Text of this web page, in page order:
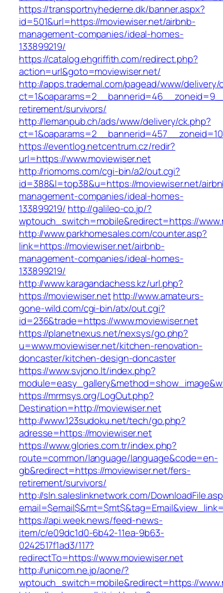
https://transportnyhederne.dk/banner.aspx?
id=501&url=https://moviewiser.net/airbnb-
management-companies/ideal-homes-
133899219/
https://catalog.ehgriffith.com/redirect.php?
action=url&goto=moviewiser.net/
http://apps.trademal.com/pagead/www/delivery/
retirement/survivors/
http://lemanpub.ch/ads/www/delivery/ck.php?
https://eventlog.netcentrum.cz/redir?
url=https://www.moviewiser.net
http://riomoms.com/cgi-bin/a2/out.cgi?
id=388&l=top38&u=https://moviewiser.net/
management-companies/ideal-homes-
133899219/ http://galileo-co.jp/?
wptouch_switch=mobile&redirect=https://
http://www.parkhomesales.com/counter.asp?
link=https://moviewiser.net/airbnb-
management-companies/ideal-homes-
133899219/
http://www.karagandachess.kz/url.php?
https://moviewiser.nethttp://www.amateurs-
gone-wild.com/cgi-bin/atx/out.cgi?
id=236&trade=https://www.moviewiser.net
https://planetnexus.net/nexsys/go.php?
u=www.moviewiser.net/kitchen-renovation-
doncaster/kitchen-design-doncaster
https://www.svjono.lt/index.php?
https://mrmsys.org/LogOut.php?
Destination=http://moviewiser.net
http://www.123sudoku.net/tech/go.php?
adresse=https://moviewiser.net
https://www.glories.com.tr/index.php?
route=common/language/language&code=en-
gb&redirect=https://moviewiser.net/fers-
retirement/survivors/
http://sln.saleslinknetwork.com/
https://api.week.news/feed-news-
item/c/e09dc1d0-6b42-11ea-9b63-
0242517f1ad3/117?
redirectTo=https://www.moviewiser.net
http://unicom.ne.jp/aone/?
wptouch_switch=mobile&redirect=https://